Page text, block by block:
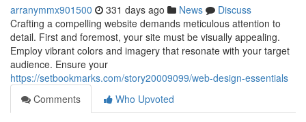
arranymmx901500 331 days ago News
Discuss
Crafting a compelling website demands meticulous attention to
detail. First and foremost, your site must be visually appealing.
Employ vibrant colors and imagery that resonate with your target
audience. Ensure your
https://setbookmarks.com/story20009099/web-design-essentials
Comments
Who Upvoted